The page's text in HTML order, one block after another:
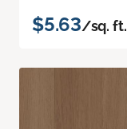
$5.63/sq. ft.